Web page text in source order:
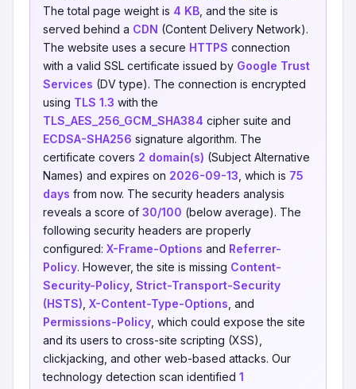
The total page weight is 4 KB , and the site is
served behind a CDN (Content Delivery Network).
The website uses a secure HTTPS connection
with a valid SSL certificate issued by Google Trust
Services (DV type). The connection is encrypted
using TLS 1.3 with the
TLS_AES_256_GCM_SHA384 cipher suite and
ECDSA-SHA256 signature algorithm. The
certificate covers 2 domain(s) (Subject Alternative
Names) and expires on 2026-09-13 , which is 75
days from now. The security headers analysis
reveals a score of 30/100 (below average). The
following security headers are properly
configured: X-Frame-Options and Referrer-
Policy. However, the site is missing Content-
Security-Policy Strict-Transport-Security
(HSTS) X-Content-Type-Options , and
Permissions-Policy , which could expose the site
and its users to cross-site scripting (XSS),
clickjacking, and other web-based attacks. Our
technology detection scan identified 1